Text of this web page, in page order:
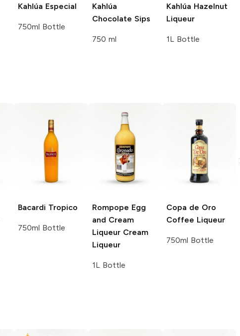
Kahlúa Especial
750ml Bottle
Kahlúa
Chocolate Sips
750 ml
Kahlúa Hazelnut
Liqueur
1L Bottle
Bacardi Tropico
750ml Bottle
Rompope Egg
and Cream
Liqueur Cream
Liqueur
1L Bottle
Copa de Oro
Coffee Liqueur
750ml Bottle